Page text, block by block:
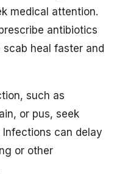
medical attention.
antibiotics
heal faster and
such as
or pus, seek
can delay
or other